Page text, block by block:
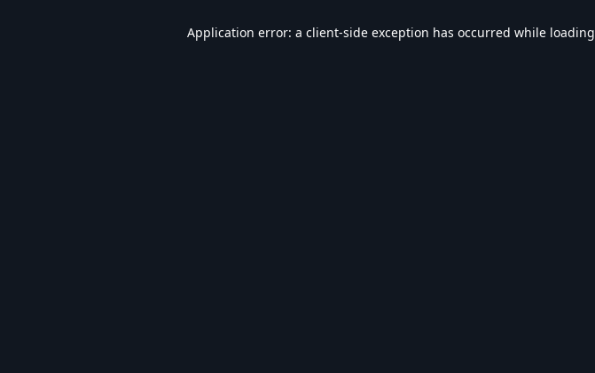
Application error: a client-side exception has occurred while loading